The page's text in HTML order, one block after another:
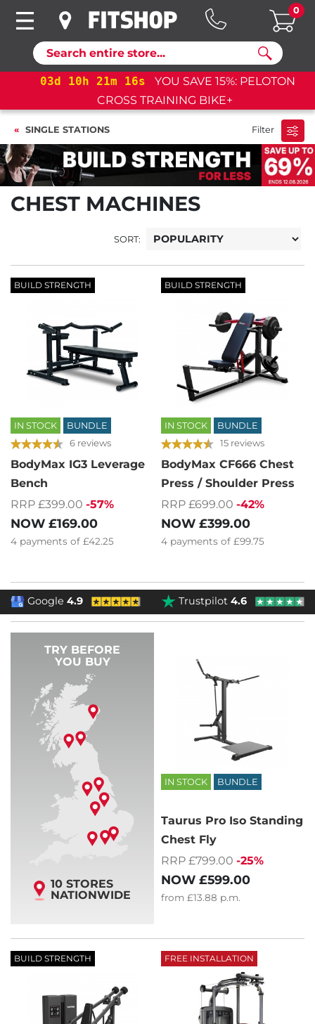
Search
0
03d 10h 21m 15s
YOU SAVE 15%: PELOTON
CROSS TRAINING BIKE+
SINGLE STATIONS Filter
CHEST MACHINES
SORT:
BUILD STRENGTH
IN STOCK BUNDLE
6 reviews
BodyMax IG3 Leverage
Bench
RRP £399.00 -57%
NOW £169.00
4 payments of £42.25
BUILD STRENGTH
IN STOCK BUNDLE
15 reviews
BodyMax CF666 Chest
Press / Shoulder Press
RRP £699.00 -42%
NOW £399.00
4 payments of £99.75
TRY BEFORE
YOU BUY
10 STORES
NATIONWIDE
IN STOCK BUNDLE
Taurus Pro Iso Standing
Chest Fly
RRP £799.00 -25%
NOW £599.00
from £13.88 p.m.
Google4.9 Trustpilot4.6
BUILD STRENGTH FREE INSTALLATION